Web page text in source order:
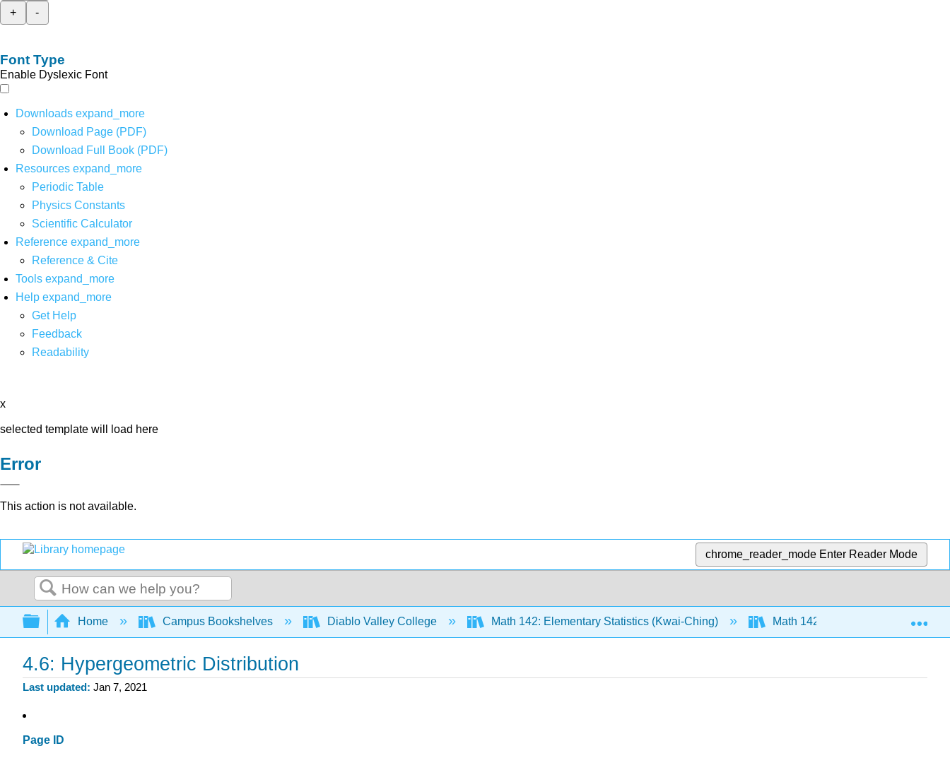
+
-
Font Type
Enable Dyslexic Font
Downloads expand_more
Download Page (PDF)
Download Full Book (PDF)
Resources expand_more
Periodic Table
Physics Constants
Scientific Calculator
Reference expand_more
Reference & Cite
Tools expand_more
Help expand_more
Get Help
Feedback
Readability
x
selected template will load here
Error
This action is not available.
chrome_reader_mode Enter Reader Mode
Search
Expand/collapse global hierarchy
Home Campus Bookshelves Diablo Valley College Math 142: Elementary Statistics (Kwai-Ching) Math 142: Text (Openstax)
4.6: Hypergeometric Distribution
Last updated Jan 7, 2021
Page ID